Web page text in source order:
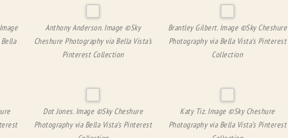
Anthony Anderson. Image ©Sky
Cheshure Photography via Bella Vista’s
Pinterest Collection
Brantley Gilbert. Image ©Sky Cheshure
Photography via Bella Vista’s Pinterest
Collection
Dot Jones. Image ©Sky Cheshure
Photography via Bella Vista’s Pinterest
Katy Tiz. Image ©Sky Cheshure
Photography via Bella Vista’s Pinterest